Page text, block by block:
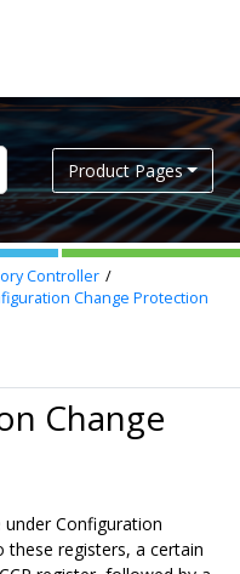
Product Pages
Controller
Change Protection
Change
Configuration
these registers, a certain